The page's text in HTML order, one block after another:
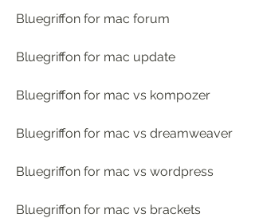
Bluegriffon for mac forum
Bluegriffon for mac update
Bluegriffon for mac vs kompozer
Bluegriffon for mac vs dreamweaver
Bluegriffon for mac vs wordpress
Bluegriffon for mac vs brackets